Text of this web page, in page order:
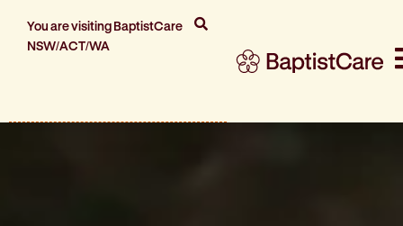
You are visiting BaptistCare
NSW/ACT/WA